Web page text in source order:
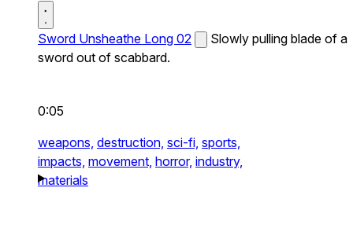
Sword Unsheathe Long 02
Slowly pulling blade of a
sword out of scabbard.
0:05
weapons, destruction, sci-fi, sports,
impacts, movement, horror, industry,
materials